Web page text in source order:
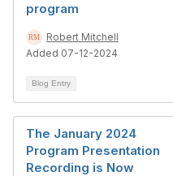
program
Robert Mitchell
Added 07-12-2024
Blog Entry
The January 2024
Program Presentation
Recording is Now